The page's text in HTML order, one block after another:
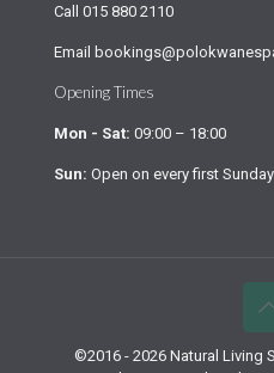
Call 015 880 2110
Email
Opening Times
Mon - Sat: 09:00 – 18:00
Sun: Open on every first
©2016 - 2026 Natural Living